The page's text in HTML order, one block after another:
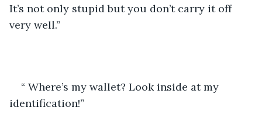
It’s not only stupid but you don’t carry it off
very well.”
“ Where’s my wallet? Look inside at my
identification!”